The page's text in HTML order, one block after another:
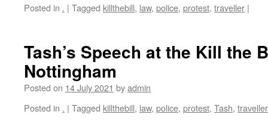
Posted in . | Tagged killthebill, law, police, protest, traveller |
Tash’s Speech at the Kill the
Nottingham
Posted on 14 July 2021 byadmin
Posted in . | Tagged killthebill, law, police, protest, Tash, traveller